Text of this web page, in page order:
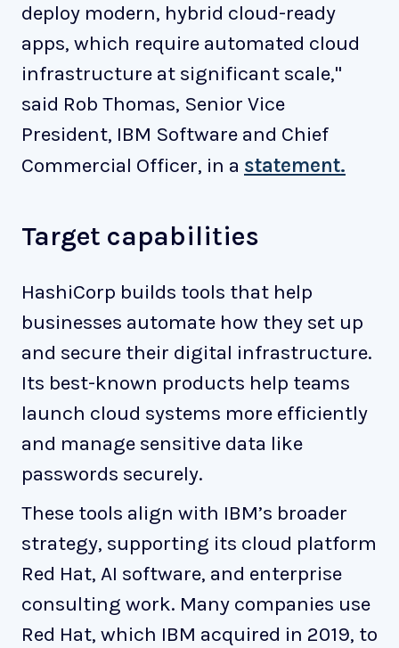
deploy modern, hybrid cloud-ready
apps, which require automated cloud
infrastructure at significant scale,"
said Rob Thomas, Senior Vice
President, IBM Software and Chief
Commercial Officer, in a statement.
Target capabilities
HashiCorp builds tools that help
businesses automate how they set up
and secure their digital infrastructure.
Its best-known products help teams
launch cloud systems more efficiently
and manage sensitive data like
passwords securely.
These tools align with IBM’s broader
strategy, supporting its cloud platform
Red Hat, AI software, and enterprise
consulting work. Many companies use
Red Hat, which IBM acquired in 2019, to